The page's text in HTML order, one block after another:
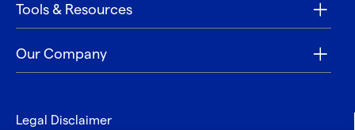
Tools & Resources
Our Company
Legal Disclaimer